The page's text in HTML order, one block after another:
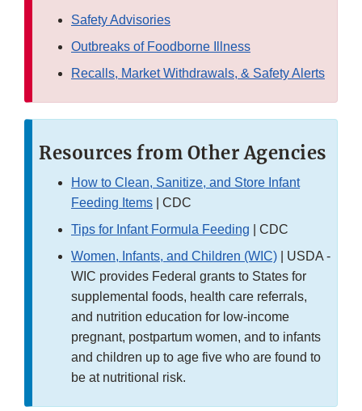
Safety Advisories
Outbreaks of Foodborne Illness
Recalls, Market Withdrawals, & Safety Alerts
Resources from Other Agencies
How to Clean, Sanitize, and Store Infant
Feeding Items | CDC
Tips for Infant Formula Feeding | CDC
Women, Infants, and Children (WIC) | USDA -
WIC provides Federal grants to States for
supplemental foods, health care referrals,
and nutrition education for low-income
pregnant, postpartum women, and to infants
and children up to age five who are found to
be at nutritional risk.